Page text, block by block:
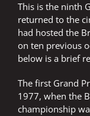
This is the ninth
returned to the
had hosted the
on ten previous
below is a brief
The first Grand
1977, when the
championship